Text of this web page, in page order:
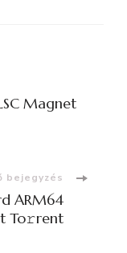
Magnet
bejegyzés
ARM64
To𝚛rent